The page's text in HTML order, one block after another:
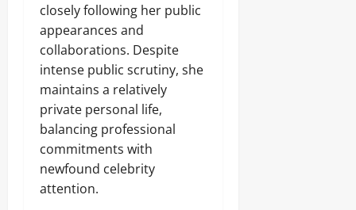
closely following her public
appearances and
collaborations. Despite
intense public scrutiny, she
maintains a relatively
private personal life,
balancing professional
commitments with
newfound celebrity
attention.